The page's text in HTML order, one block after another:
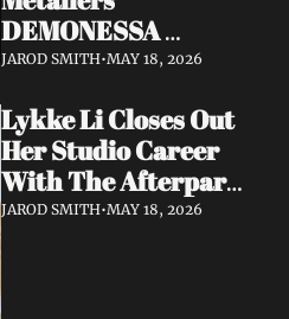
DEMONESSA
Unleash Debut
JAROD SMITH•MAY 18, 2026
Lykke Li Closes Out
Her Studio Career
With The Afterparty
— Her Most
JAROD SMITH•MAY 18, 2026